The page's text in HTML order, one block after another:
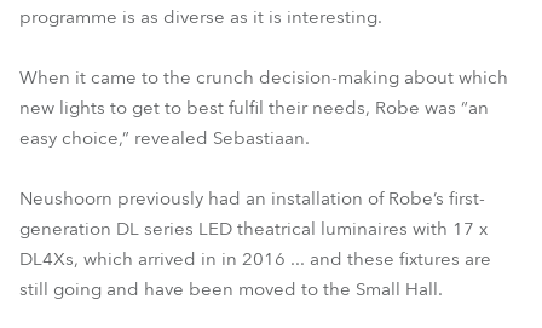
programme is as diverse as it is interesting.
When it came to the crunch decision-making about which
new lights to get to best fulfil their needs, Robe was “an
easy choice,” revealed Sebastiaan.
Neushoorn previously had an installation of Robe’s first-
generation DL series LED theatrical luminaires with 17 x
DL4Xs, which arrived in in 2016 ... and these fixtures are
still going and have been moved to the Small Hall.